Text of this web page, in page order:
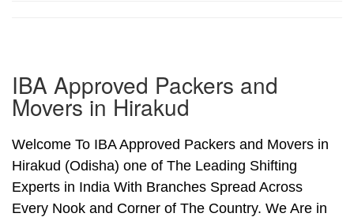
IBA Approved Packers and
Movers in Hirakud
Welcome To IBA Approved Packers and Movers in
Hirakud (Odisha) one of The Leading Shifting
Experts in India With Branches Spread Across
Every Nook and Corner of The Country. We Are in